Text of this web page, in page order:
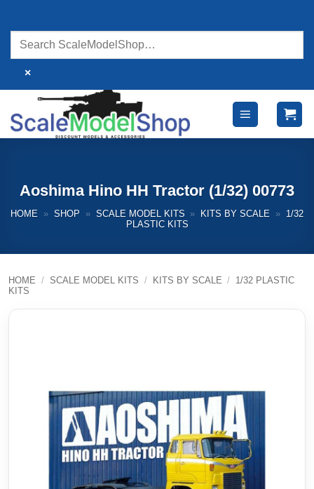
content
×
Aoshima Hino HH Tractor (1/32) 00773
HOME » SHOP » SCALE MODEL KITS » KITS BY SCALE »
1/32
PLASTIC KITS
HOME / SCALE MODEL KITS / KITS BY SCALE / 1/32 PLASTIC
KITS